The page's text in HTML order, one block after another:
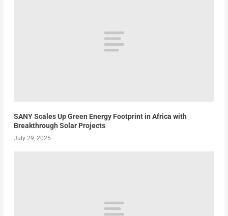
SANY Scales Up Green Energy Footprint in Africa with
Breakthrough Solar Projects
July 29, 2025